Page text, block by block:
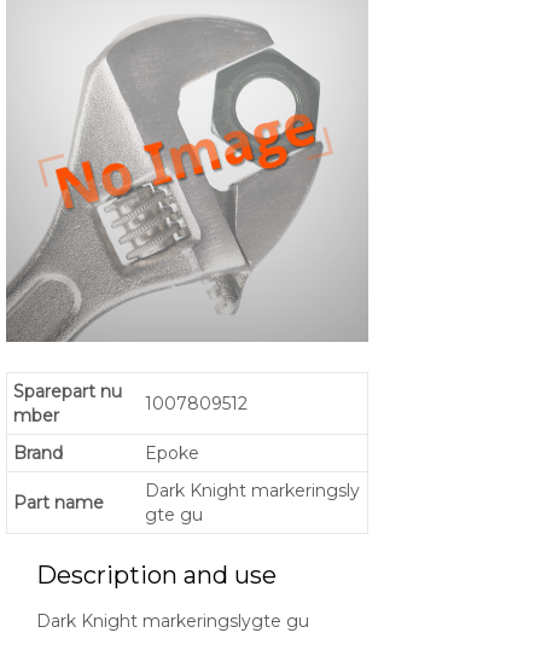
Sparepart nu
mber
1007809512
Brand Epoke
Part name
Dark Knight markeringsly
gte gu
Description and use
Dark Knight markeringslygte gu